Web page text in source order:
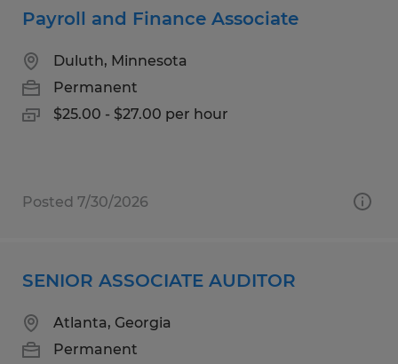
Payroll and Finance Associate
Duluth, Minnesota
Permanent
$25.00 - $27.00 per hour
Posted 7/30/2026
SENIOR ASSOCIATE AUDITOR
Atlanta, Georgia
Permanent